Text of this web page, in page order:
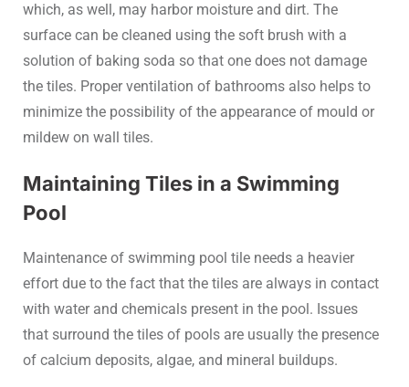
which, as well, may harbor moisture and dirt. The
surface can be cleaned using the soft brush with a
solution of baking soda so that one does not damage
the tiles. Proper ventilation of bathrooms also helps to
minimize the possibility of the appearance of mould or
mildew on wall tiles.
Maintaining Tiles in a Swimming
Pool
Maintenance of swimming pool tile needs a heavier
effort due to the fact that the tiles are always in contact
with water and chemicals present in the pool. Issues
that surround the tiles of pools are usually the presence
of calcium deposits, algae, and mineral buildups.